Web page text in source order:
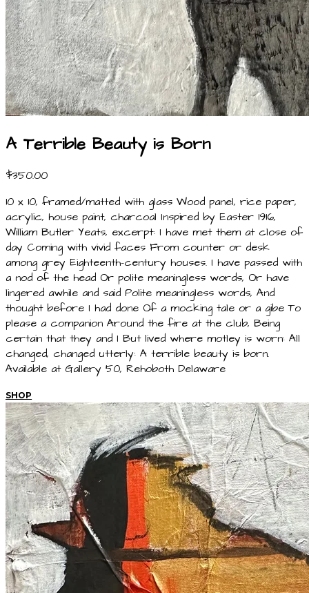
A Terrible Beauty is Born
$350.00
10 x 10, framed/matted with glass Wood panel, rice paper,
acrylic, house paint, charcoal Inspired by Easter 1916,
William Butler Yeats, excerpt: I have met them at close of
day Coming with vivid faces From counter or desk
among grey Eighteenth-century houses. I have passed with
a nod of the head Or polite meaningless words, Or have
lingered awhile and said Polite meaningless words, And
thought before I had done Of a mocking tale or a gibe To
please a companion Around the fire at the club, Being
certain that they and I But lived where motley is worn: All
changed, changed utterly: A terrible beauty is born.
Available at Gallery 50, Rehoboth Delaware
SHOP